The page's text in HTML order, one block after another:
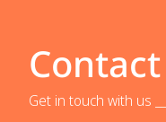
Contact
Get in touch with us